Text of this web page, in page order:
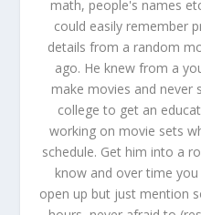
math, people's names
could easily remember
details from a random
ago. He knew from a
make movies and never
college to get an
working on movie sets
schedule. Get him into a
know and over time
open up but just mention